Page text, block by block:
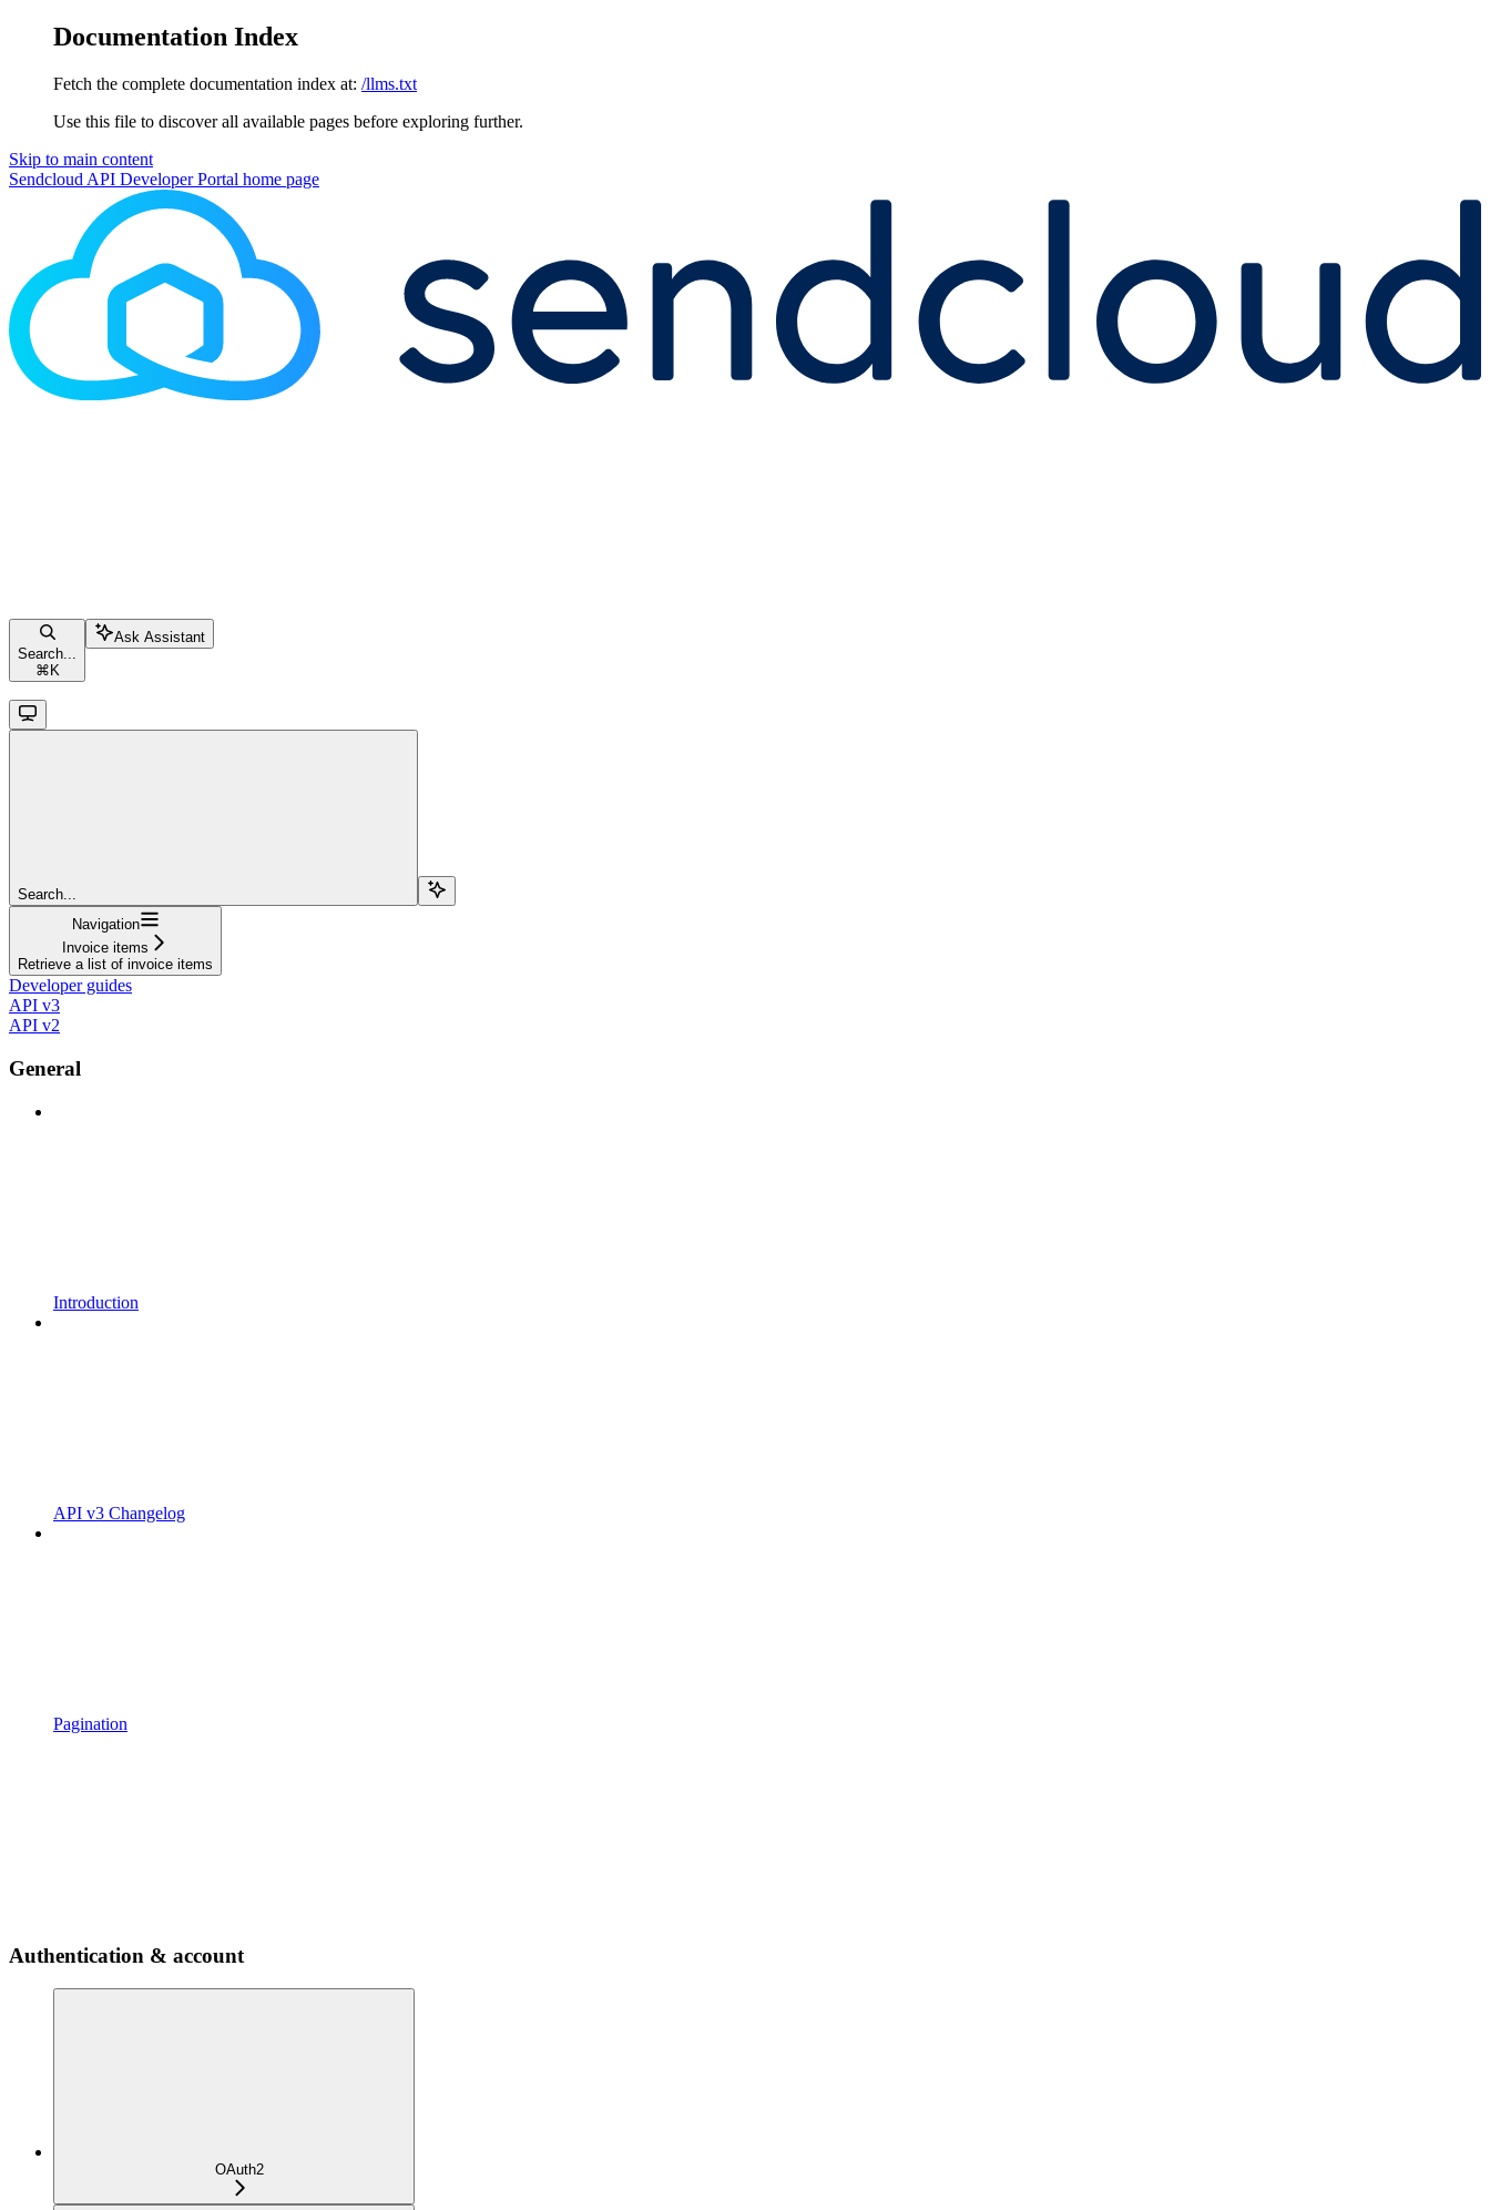
Documentation Index
Fetch the complete documentation index at: /llms.txt
Use this file to discover all available pages before exploring further.
Skip to main content
Sendcloud API Developer Portal home page
Search...
⌘ K
Ask Assistant
Search...
Navigation
Invoice items
Retrieve a list of invoice items
Developer guides
API v3
API v2
General
Introduction
API v3 Changelog
Pagination
Authentication & account
OAuth2